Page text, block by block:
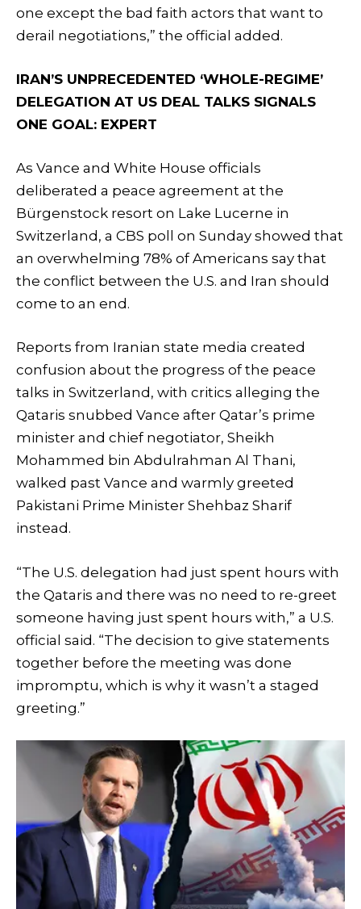
one except the bad faith actors that want to
derail negotiations,” the official added.
IRAN’S UNPRECEDENTED ‘WHOLE-REGIME’
DELEGATION AT US DEAL TALKS SIGNALS
ONE GOAL: EXPERT
As Vance and White House officials
deliberated a peace agreement at the
Bürgenstock resort on Lake Lucerne in
Switzerland, a CBS poll on Sunday showed that
an overwhelming 78% of Americans say that
the conflict between the U.S. and Iran should
come to an end.
Reports from Iranian state media created
confusion about the progress of the peace
talks in Switzerland, with critics alleging the
Qataris snubbed Vance after Qatar’s prime
minister and chief negotiator, Sheikh
Mohammed bin Abdulrahman Al Thani,
walked past Vance and warmly greeted
Pakistani Prime Minister Shehbaz Sharif
instead.
“The U.S. delegation had just spent hours with
the Qataris and there was no need to re-greet
someone having just spent hours with,” a U.S.
official said. “The decision to give statements
together before the meeting was done
impromptu, which is why it wasn’t a staged
greeting.”